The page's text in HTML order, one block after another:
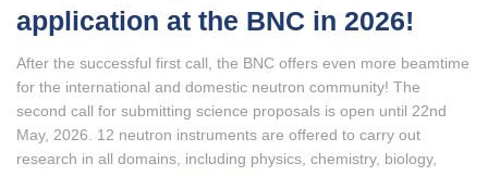
application at the BNC in 2026!
After the successful first call, the BNC offers even more beamtime
for the international and domestic neutron community! The
second call for submitting science proposals is open until 22nd
May, 2026. 12 neutron instruments are offered to carry out
research in all domains, including physics, chemistry, biology,